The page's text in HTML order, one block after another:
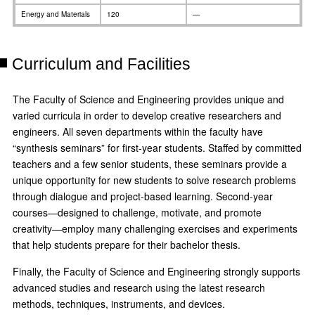
Energy and Materials 120 —
Curriculum and Facilities
The Faculty of Science and Engineering provides unique and
varied curricula in order to develop creative researchers and
engineers. All seven departments within the faculty have
“synthesis seminars” for first-year students. Staffed by committed
teachers and a few senior students, these seminars provide a
unique opportunity for new students to solve research problems
through dialogue and project-based learning. Second-year
courses—designed to challenge, motivate, and promote
creativity—employ many challenging exercises and experiments
that help students prepare for their bachelor thesis.
Finally, the Faculty of Science and Engineering strongly supports
advanced studies and research using the latest research
methods, techniques, instruments, and devices.